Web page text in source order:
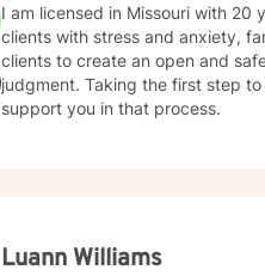
I am licensed in Missouri with 20
clients with stress and anxiety,
clients to create an open and
judgment. Taking the first step
support you in that process.
Luann Williams